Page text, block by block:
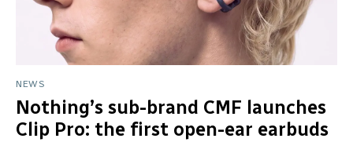
NEWS
Nothing’s sub-brand CMF launches
Clip Pro: the first open-ear earbuds